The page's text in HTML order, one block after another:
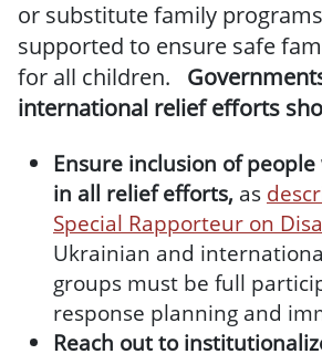
or substitute family
supported to ensure safe
for all children.
international relief efforts
Ensure inclusion of
in all relief efforts, as
Special Rapporteur on
Ukrainian and
groups must be full
response planning and
Reach out to